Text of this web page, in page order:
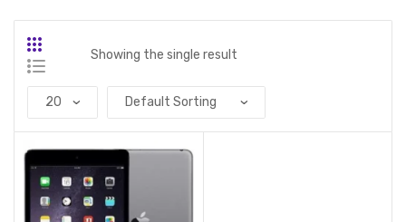
Showing the single result